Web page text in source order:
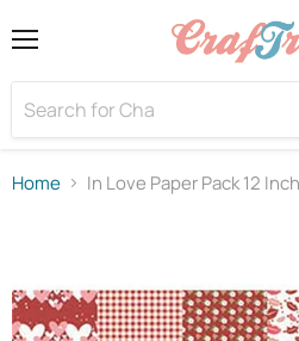
Home In Love Paper Pack 12